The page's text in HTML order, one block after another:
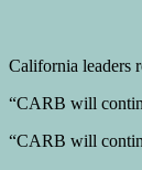
California leaders
“CARB will
“CARB will